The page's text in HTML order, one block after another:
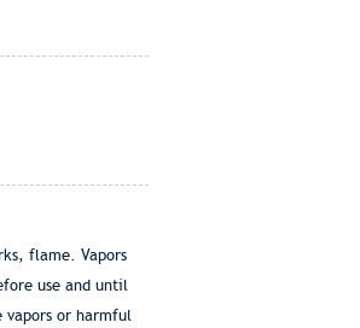
flame. Vapors
use and until
vapors or harmful